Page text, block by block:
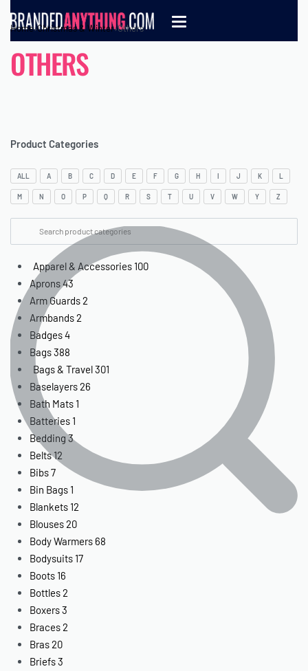
Home›Christmas & Winter›Others
OTHERS
Product Categories
ALL A B C D E F G H I J K L
M N O P Q R S T U V W Y Z
Apparel & Accessories 100
Aprons43
Arm Guards2
Armbands2
Badges4
Bags388
Bags & Travel301
Baselayers26
Bath Mats 1
Batteries 1
Bedding 3
Belts12
Bibs7
Bin Bags 1
Blankets 12
Blouses20
Body Warmers 68
Bodysuits 17
Boots 16
Bottles2
Boxers3
Braces2
Bras20
Briefs3